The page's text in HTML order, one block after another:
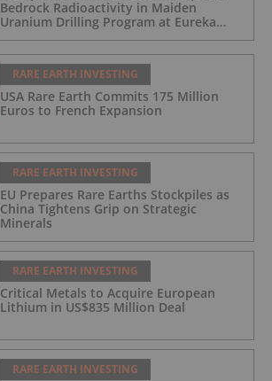
Bedrock Radioactivity in Maiden
Uranium Drilling Program at Eureka
RARE EARTH INVESTING
USA Rare Earth Commits 175 Million
Euros to French Expansion
RARE EARTH INVESTING
EU Prepares Rare Earths Stockpiles as
China Tightens Grip on Strategic
Minerals
RARE EARTH INVESTING
Critical Metals to Acquire European
Lithium in US$835 Million Deal
RARE EARTH INVESTING